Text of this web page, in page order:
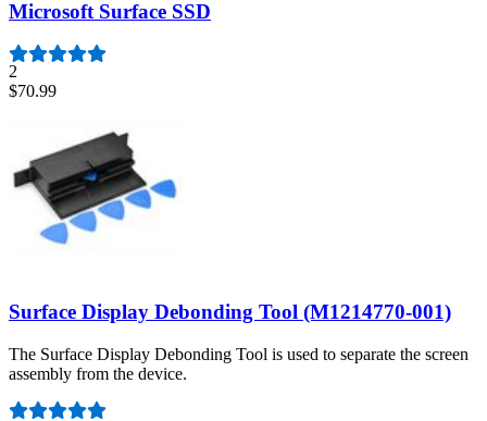
Microsoft Surface SSD
2
$70.99
Surface Display Debonding Tool (M1214770-001)
The Surface Display Debonding Tool is used to separate the screen
assembly from the device.